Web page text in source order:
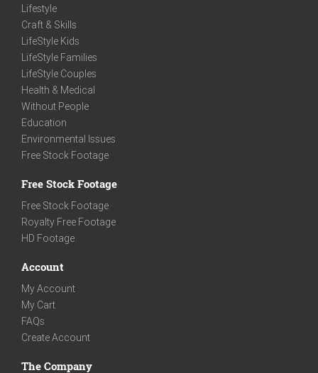
Lifestyle
Craft & Skills
LifeStyle Kids
LifeStyle Families
LifeStyle Couples
Health & Medical
Without People
Education
Environmental Issues
Free Stock Footage
Free Stock Footage
Free Stock Footage
Royalty Free Footage
HD Footage
Account
My Account
My Cart
FAQs
Create Account
The Company